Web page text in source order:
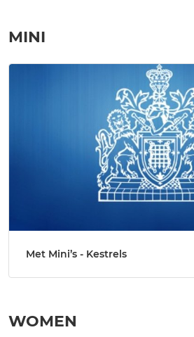
MINI
Met Mini’s - Kestrels
WOMEN